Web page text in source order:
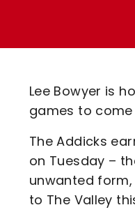
Code Of
Lee Bowyer is
games to
The Addicks
on Tuesday –
unwanted
to The Valley